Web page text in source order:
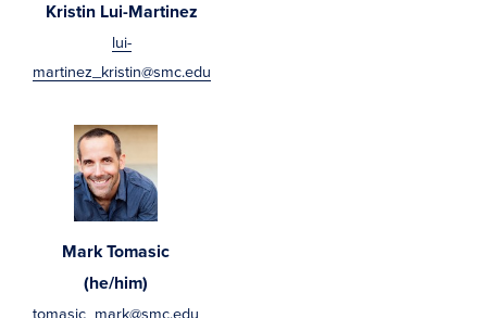
Kristin Lui-Martinez
lui-
martinez_kristin@smc.edu
Mark Tomasic
(he/him)